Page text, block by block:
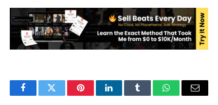
FacebookTwitter PinterestLinkedInTumblr WhatsAppEmail